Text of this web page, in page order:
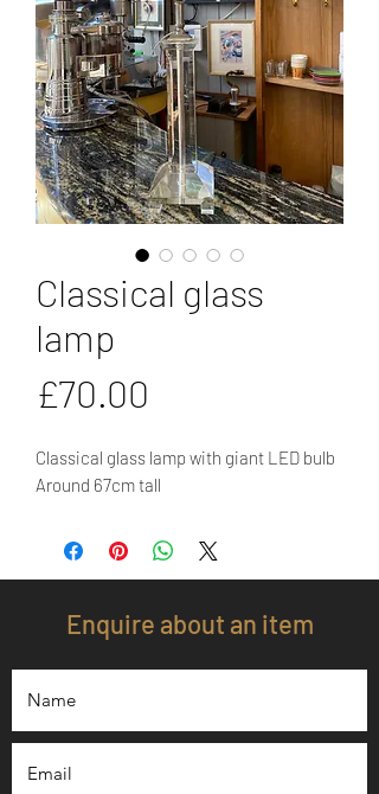
Classical glass
lamp
£70.00
Classical glass lamp with giant LED bulb
Around 67cm tall
Enquire about an item